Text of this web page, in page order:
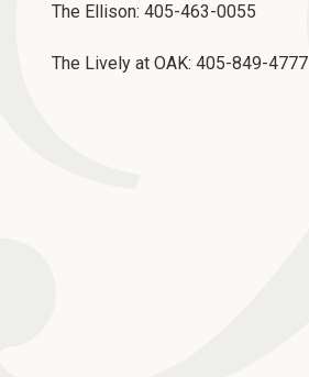
The Ellison: 405-463-0055
The Lively at OAK: 405-849-4777